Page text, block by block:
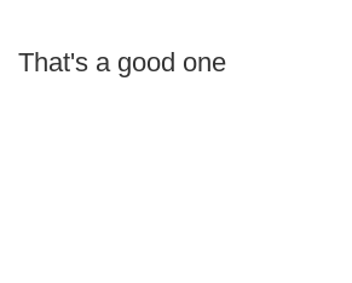
That's a good one